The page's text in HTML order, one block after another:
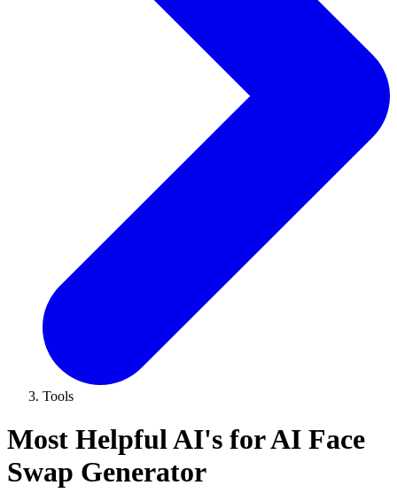
Tools
Most Helpful AI's for AI Face
Swap Generator